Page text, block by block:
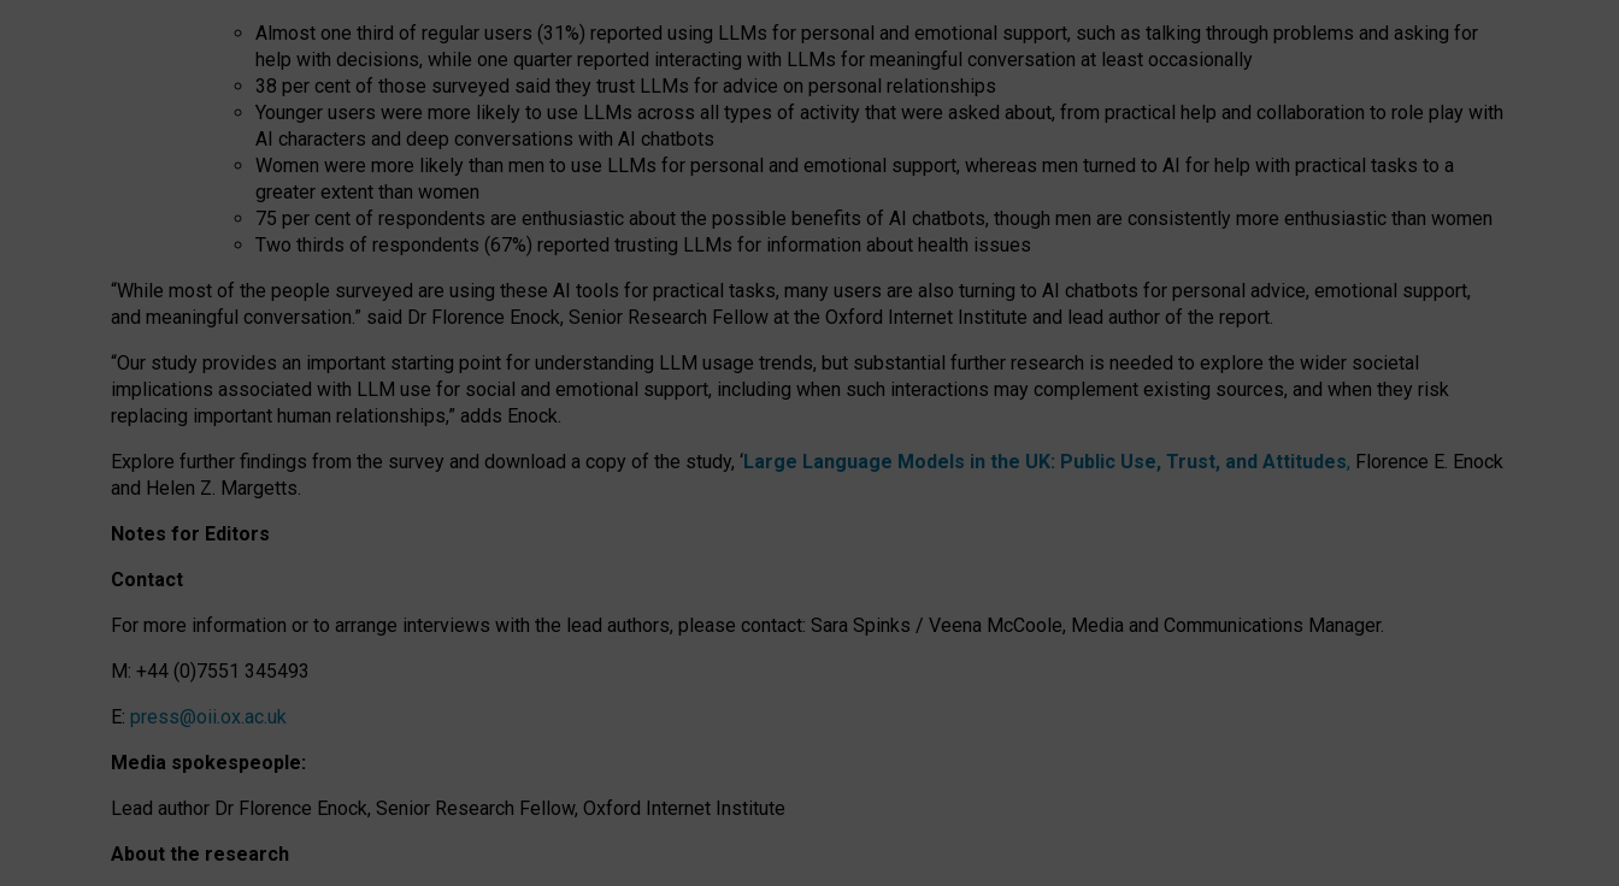
Almost one third of regular users (31%) reported using LLMs for personal and emotional support, such as talking through problems and asking for
help with decisions, while one quarter reported interacting with LLMs for meaningful conversation at least occasionally
38 per cent of those surveyed said they trust LLMs for advice on personal relationships
Younger users were more likely to use LLMs across all types of activity that were asked about, from practical help and collaboration to role play with
AI characters and deep conversations with AI chatbots
Women were more likely than men to use LLMs for personal and emotional support, whereas men turned to AI for help with practical tasks to a
greater extent than women
75 per cent of respondents are enthusiastic about the possible benefits of AI chatbots, though men are consistently more enthusiastic than women
Two thirds of respondents (67%) reported trusting LLMs for information about health issues
“While most of the people surveyed are using these AI tools for practical tasks, many users are also turning to AI chatbots for personal advice, emotional support,
and meaningful conversation.” said Dr Florence Enock, Senior Research Fellow at the Oxford Internet Institute and lead author of the report.
“Our study provides an important starting point for understanding LLM usage trends, but substantial further research is needed to explore the wider societal
implications associated with LLM use for social and emotional support, including when such interactions may complement existing sources, and when they risk
replacing important human relationships,” adds Enock.
Explore further findings from the survey and download a copy of the study, ‘Large Language Models in the UK: Public Use, Trust, and Attitudes, Florence E. Enock
and Helen Z. Margetts.
Notes for Editors
Contact
For more information or to arrange interviews with the lead authors, please contact: Sara Spinks / Veena McCoole, Media and Communications Manager.
M: +44 (0)7551 345493
E: press@oii.ox.ac.uk
Media spokespeople:
Lead author Dr Florence Enock, Senior Research Fellow, Oxford Internet Institute
About the research